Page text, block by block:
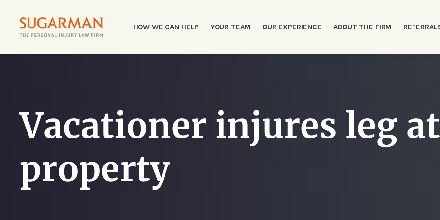
HOW WE CAN HELP YOUR TEAM OUR EXPERIENCE ABOUT THE FIRM
Vacationer injures leg
property